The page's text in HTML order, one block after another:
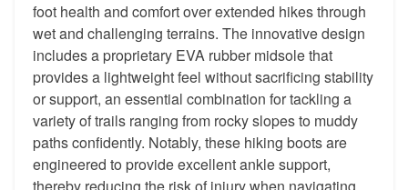
foot health and comfort over extended hikes through
wet and challenging terrains. The innovative design
includes a proprietary EVA rubber midsole that
provides a lightweight feel without sacrificing stability
or support, an essential combination for tackling a
variety of trails ranging from rocky slopes to muddy
paths confidently. Notably, these hiking boots are
engineered to provide excellent ankle support,